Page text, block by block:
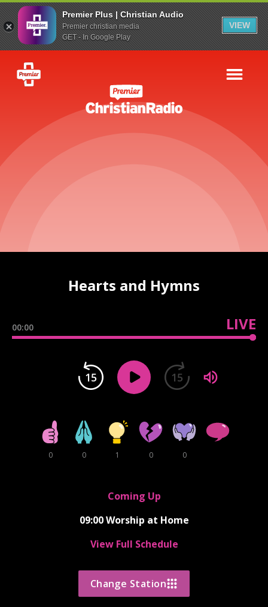
Premier Plus | Christian Audio
Premier christian media
GET - In Google Play
VIEW
Hearts and Hymns
00:00 LIVE
15 15
0 0 1 0 0
Coming Up
09:00 Worship at Home
View Full Schedule
Change Station